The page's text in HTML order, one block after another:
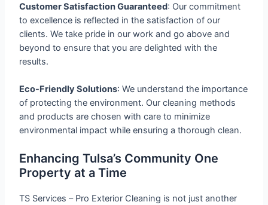
Customer Satisfaction Guaranteed: Our commitment
to excellence is reflected in the satisfaction of our
clients. We take pride in our work and go above and
beyond to ensure that you are delighted with the
results.
Eco-Friendly Solutions: We understand the importance
of protecting the environment. Our cleaning methods
and products are chosen with care to minimize
environmental impact while ensuring a thorough clean.
Enhancing Tulsa’s Community One
Property at a Time
TS Services – Pro Exterior Cleaning is not just another